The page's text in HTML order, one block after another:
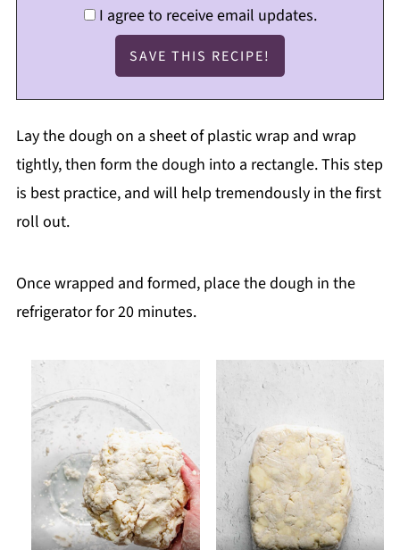
I agree to receive email updates.
Lay the dough on a sheet of plastic wrap and wrap
tightly, then form the dough into a rectangle. This step
is best practice, and will help tremendously in the first
roll out.
Once wrapped and formed, place the dough in the
refrigerator for 20 minutes.